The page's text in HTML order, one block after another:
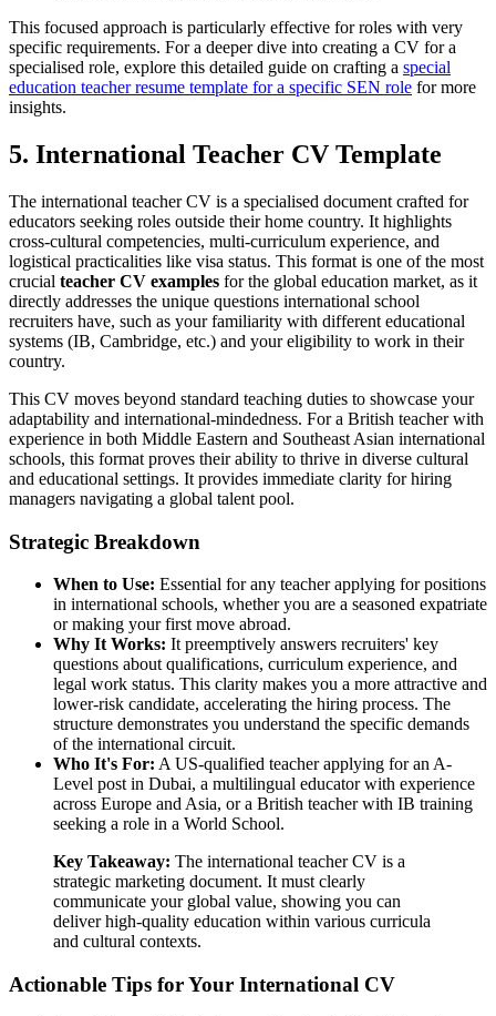
This focused approach is particularly effective for roles with very
specific requirements. For a deeper dive into creating a CV for a
specialised role, explore this detailed guide on crafting a special
education teacher resume template for a specific SEN role for more
insights.
5. International Teacher CV Template
The international teacher CV is a specialised document crafted for
educators seeking roles outside their home country. It highlights
cross-cultural competencies, multi-curriculum experience, and
logistical practicalities like visa status. This format is one of the most
crucial teacher CV examples for the global education market, as it
directly addresses the unique questions international school
recruiters have, such as your familiarity with different educational
systems (IB, Cambridge, etc.) and your eligibility to work in their
country.
This CV moves beyond standard teaching duties to showcase your
adaptability and international-mindedness. For a British teacher with
experience in both Middle Eastern and Southeast Asian international
schools, this format proves their ability to thrive in diverse cultural
and educational settings. It provides immediate clarity for hiring
managers navigating a global talent pool.
Strategic Breakdown
When to Use: Essential for any teacher applying for positions
in international schools, whether you are a seasoned expatriate
or making your first move abroad.
Why It Works: It preemptively answers recruiters' key
questions about qualifications, curriculum experience, and
legal work status. This clarity makes you a more attractive and
lower-risk candidate, accelerating the hiring process. The
structure demonstrates you understand the specific demands
of the international circuit.
Who It's For: A US-qualified teacher applying for an A-
Level post in Dubai, a multilingual educator with experience
across Europe and Asia, or a British teacher with IB training
seeking a role in a World School.
Key Takeaway: The international teacher CV is a
strategic marketing document. It must clearly
communicate your global value, showing you can
deliver high-quality education within various curricula
and cultural contexts.
Actionable Tips for Your International CV